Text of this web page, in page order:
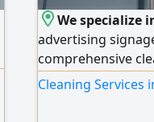
We specialize
advertising
comprehensive
complexes, new
Cleaning Services